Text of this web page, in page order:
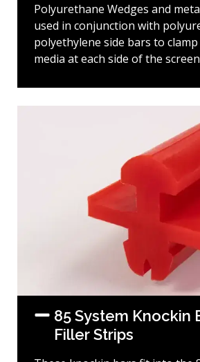
Polyurethane Wedges and
used in conjunction with
polyethylene side bars to
media at each side of the
85 System Knockin
Filler Strips